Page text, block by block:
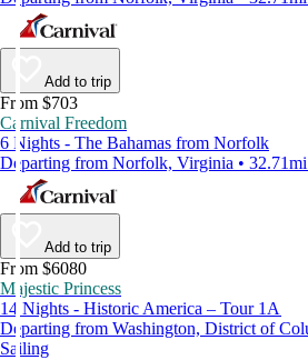
Add to trip
From $703
Carnival Freedom
6 Nights - The Bahamas from Norfolk
Departing from Norfolk, Virginia •
Add to trip
From $6080
Majestic Princess
14 Nights - Historic America – Tour 1A
Departing from Washington, District of
Sailing